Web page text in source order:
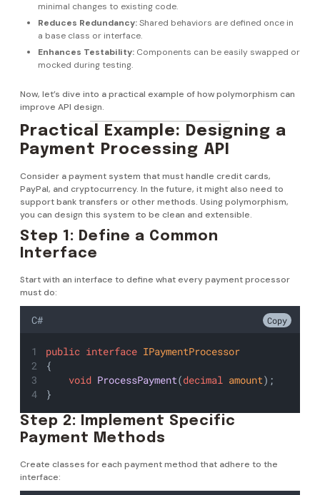
minimal changes to existing code.
Reduces Redundancy:Shared behaviors are defined once in
a base class or interface.
Enhances Testability: Components can be easily swapped or
mocked during testing.
Now, let’s dive into a practical example of how polymorphism can
improve API design.
Practical Example: Designing a
Payment Processing API
Consider a payment system that must handle credit cards,
PayPal, and cryptocurrency. In the future, it might also need to
support bank transfers or other methods. Using polymorphism,
you can design this system to be clean and extensible.
Step 1: Define a Common
Interface
Start with an interface to define what every payment processor
must do:
C# Copy
public interface IPaymentProcessor
{
void ProcessPayment(decimal amount);
}
Step 2: Implement Specific
Payment Methods
Create classes for each payment method that adhere to the
interface: